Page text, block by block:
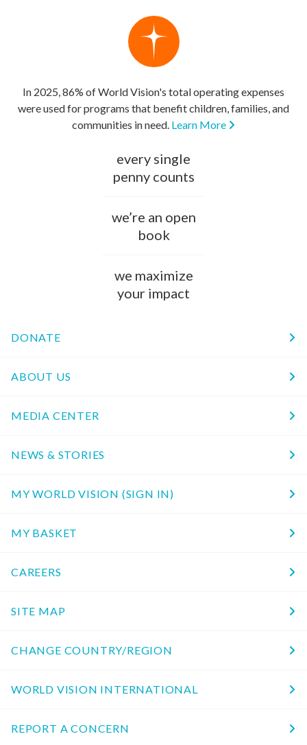
In 2025, 86% of World Vision's total operating expenses
were used for programs that benefit children, families, and
communities in need. Learn More
every single
penny counts
we’re an open
book
we maximize
your impact
DONATE
ABOUT US
MEDIA CENTER
NEWS & STORIES
MY WORLD VISION (SIGN IN)
MY BASKET
CAREERS
SITE MAP
CHANGE COUNTRY/REGION
WORLD VISION INTERNATIONAL
REPORT A CONCERN